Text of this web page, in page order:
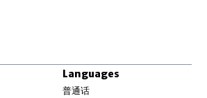
Languages
普通话